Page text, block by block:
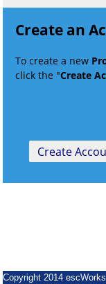
Create an
To create a new
click the "Create
Copyright 2014